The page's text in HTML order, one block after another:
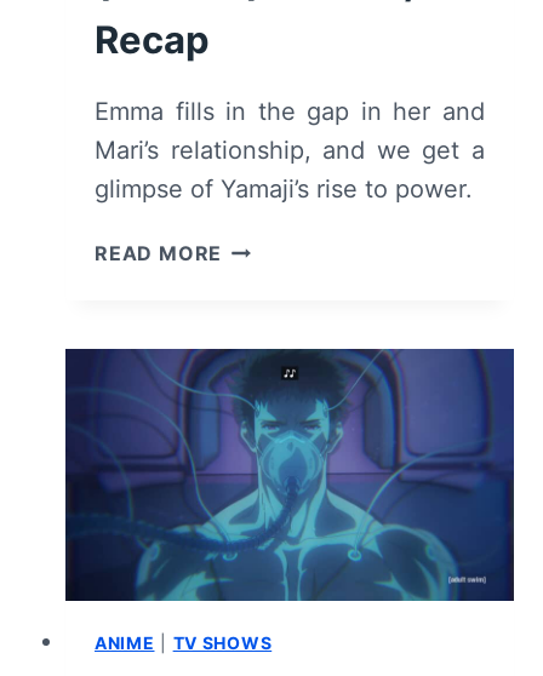
Recap
Emma fills in the gap in her and
Mari’s relationship, and we get a
glimpse of Yamaji’s rise to power.
READ MORE NINJA
RECAP
ANIME TV SHOWS